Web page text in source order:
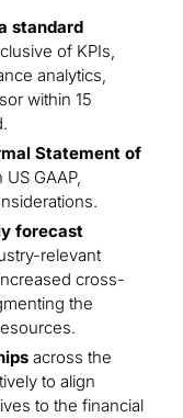
standard
of KPIs,
analytics,
within 15
Statement of
GAAP,
forecast
relevant
cross-
the
across the
to align
to the financial